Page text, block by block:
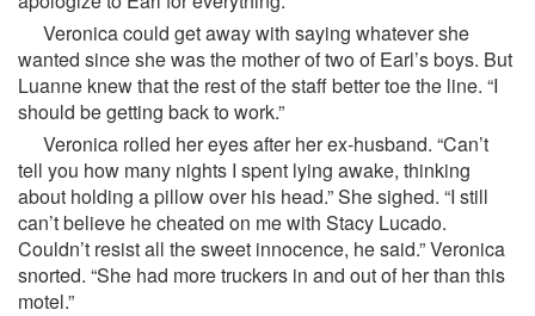
Veronica could get away with saying whatever she
wanted since she was the mother of two of Earl’s boys. But
Luanne knew that the rest of the staff better toe the line. “I
should be getting back to work.”
Veronica rolled her eyes after her ex-husband. “Can’t
tell you how many nights I spent lying awake, thinking
about holding a pillow over his head.” She sighed. “I still
can’t believe he cheated on me with Stacy Lucado.
Couldn’t resist all the sweet innocence, he said.” Veronica
snorted. “She had more truckers in and out of her than this
motel.”